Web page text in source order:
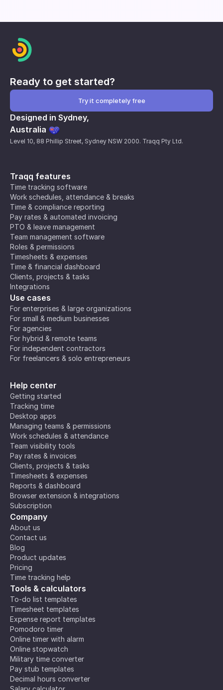
Traqq features
Time tracking software
Work schedules, attendance & breaks
Time & compliance reporting
Pay rates & automated invoicing
PTO & leave management
Team management software
Roles & permissions
Timesheets & expenses
Time & financial dashboard
Clients, projects & tasks
Integrations
Use cases
For enterprises & large organizations
For small & medium businesses
For agencies
For hybrid & remote teams
For independent contractors
For freelancers & solo entrepreneurs
Help center
Getting started
Tracking time
Desktop apps
Managing teams & permissions
Work schedules & attendance
Team visibility tools
Pay rates & invoices
Clients, projects & tasks
Timesheets & expenses
Reports & dashboard
Browser extension & integrations
Subscription
Company
About us
Contact us
Blog
Product updates
Pricing
Time tracking help
Tools & calculators
To-do list templates
Timesheet templates
Expense report templates
Pomodoro timer
Online timer with alarm
Online stopwatch
Military time converter
Pay stub templates
Decimal hours converter
Ready to get started?
Try it completely free
Designed in Sydney,
Australia
Level 10, 88 Phillip Street, Sydney NSW 2000. Traqq Pty Ltd.